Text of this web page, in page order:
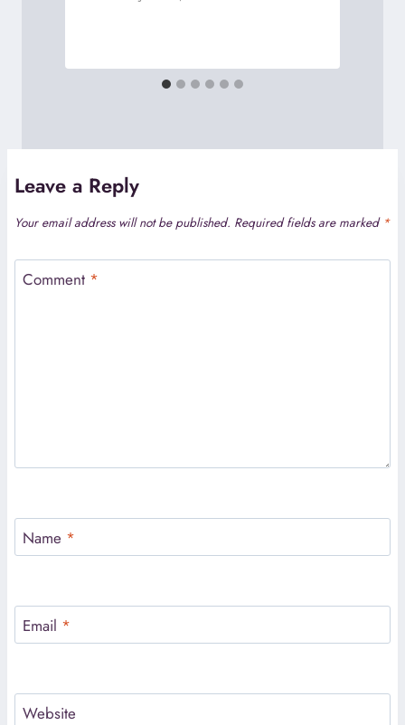
Leave a Reply
Your email address will not be published. Required fields are marked *
Comment *
Name *
Email *
Website